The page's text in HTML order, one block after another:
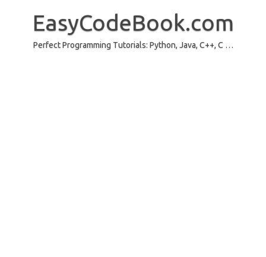
EasyCodeBook.com
Perfect Programming Tutorials: Python, Java, C++, C …